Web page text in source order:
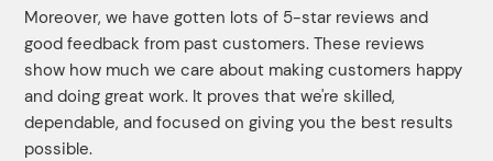
Moreover, we have gotten lots of 5-star reviews and
good feedback from past customers. These reviews
show how much we care about making customers happy
and doing great work. It proves that we're skilled,
dependable, and focused on giving you the best results
possible.